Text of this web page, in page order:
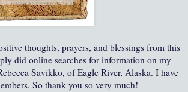
thoughts, prayers, and blessings from this
did online searches for information on my
Savikko, of Eagle River, Alaska. I have
So thank you so very much!